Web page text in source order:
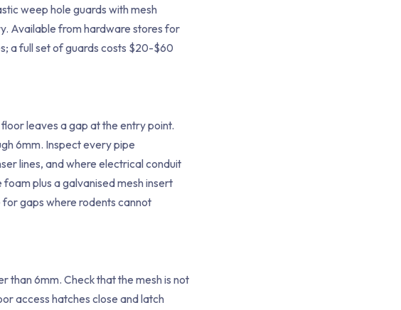
weep hole guards with mesh
Available from hardware stores for
a full set of guards costs $20-$60
leaves a gap at the entry point.
6mm. Inspect every pipe
lines, and where electrical conduit
plus a galvanised mesh insert
gaps where rodents cannot
than 6mm. Check that the mesh is not
access hatches close and latch